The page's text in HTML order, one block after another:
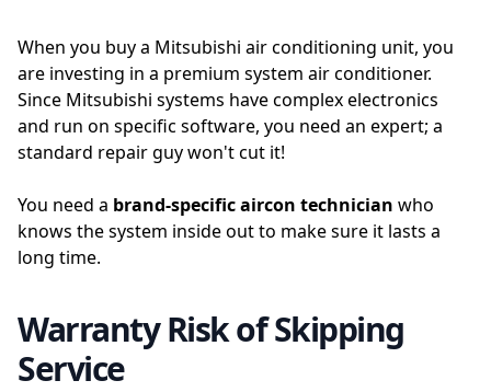
When you buy a Mitsubishi air conditioning unit, you
are investing in a premium system air conditioner.
Since Mitsubishi systems have complex electronics
and run on specific software, you need an expert; a
standard repair guy won't cut it!
You need a brand-specific aircon technician who
knows the system inside out to make sure it lasts a
long time.
Warranty Risk of Skipping
Service